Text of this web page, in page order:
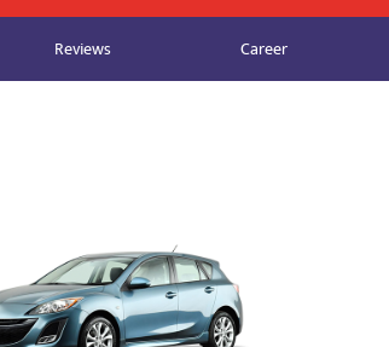
Reviews Career